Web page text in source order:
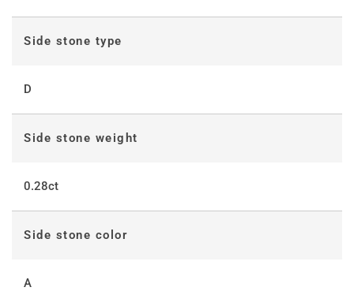
Side stone type
D
Side stone weight
0.28ct
Side stone color
A